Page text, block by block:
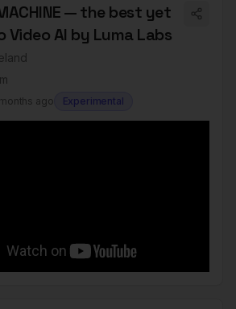
— the best yet
Video AI by Luma Labs
ago Experimental